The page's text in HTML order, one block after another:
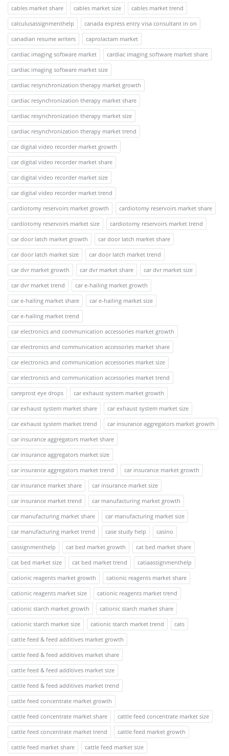
cables market share cables market size
cables market trend
calculusassignmenthelp
canada express entry visa consultant in on
canadian resume writers
caprolactam market
cardiac imaging software market
cardiac imaging software market share
cardiac imaging software market size
cardiac resynchronization therapy market growth
cardiac resynchronization therapy market share
cardiac resynchronization therapy market size
cardiac resynchronization therapy market trend
car digital video recorder market growth
car digital video recorder market share
car digital video recorder market size
car digital video recorder market trend
cardiotomy reservoirs market growth
cardiotomy reservoirs market share
cardiotomy reservoirs market size
cardiotomy reservoirs market trend
car door latch market growth
car door latch market share
car door latch market size
car door latch market trend
car dvr market growth
car dvr market share
car dvr market size
car dvr market trend
car e-hailing market growth
car e-hailing market share
car e-hailing market size
car e-hailing market trend
car electronics and communication accessories market growth
car electronics and communication accessories market share
car electronics and communication accessories market size
car electronics and communication accessories market trend
careprost eye drops
car exhaust system market growth
car exhaust system market share
car exhaust system market size
car exhaust system market trend
car insurance aggregators market growth
car insurance aggregators market share
car insurance aggregators market size
car insurance aggregators market trend
car insurance market growth
car insurance market share
car insurance market size
car insurance market trend
car manufacturing market growth
car manufacturing market share
car manufacturing market size
car manufacturing market trend
case study help
casino
cassignmenthelp
cat bed market growth
cat bed market share
cat bed market size
cat bed market trend
catiaassignmenthelp
cationic reagents market growth
cationic reagents market share
cationic reagents market size
cationic reagents market trend
cationic starch market growth
cationic starch market share
cationic starch market size
cationic starch market trend
cats
cattle feed & feed additives market growth
cattle feed & feed additives market share
cattle feed & feed additives market size
cattle feed & feed additives market trend
cattle feed concentrate market growth
cattle feed concentrate market share
cattle feed concentrate market size
cattle feed concentrate market trend
cattle feed market growth
cattle feed market share
cattle feed market size